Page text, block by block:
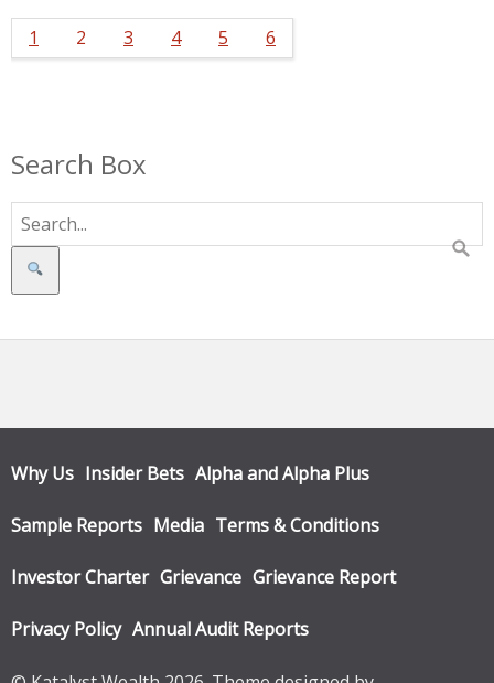
1 2 3 4 5 6
Search Box
Search
Why Us Insider Bets Alpha and Alpha Plus
Sample Reports Media Terms & Conditions
Investor Charter Grievance Grievance Report
Privacy Policy Annual Audit Reports